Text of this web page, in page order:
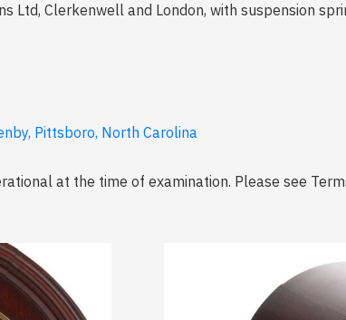
Ltd, Clerkenwell and London, with suspension
Pittsboro, North Carolina
at the time of examination. Please see